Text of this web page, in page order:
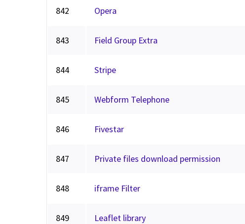
842 Opera
843 Field Group Extra
844 Stripe
845 Webform Telephone
846 Fivestar
847 Private files download permission
848 iframe Filter
849 Leaflet library